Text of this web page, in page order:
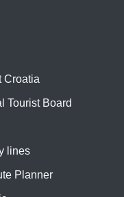
Croatia
Tourist Board
lines
Planner